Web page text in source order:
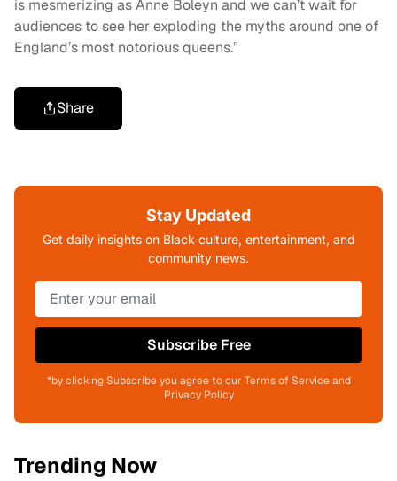
is mesmerizing as Anne Boleyn and we can’t wait for
audiences to see her exploding the myths around one of
England’s most notorious queens.”
Share
Stay Updated
Get daily insights on Black culture, entertainment, and
community news.
Subscribe Free
*by clicking Subscribe you agree to our Terms of Service and
Privacy Policy
Trending Now